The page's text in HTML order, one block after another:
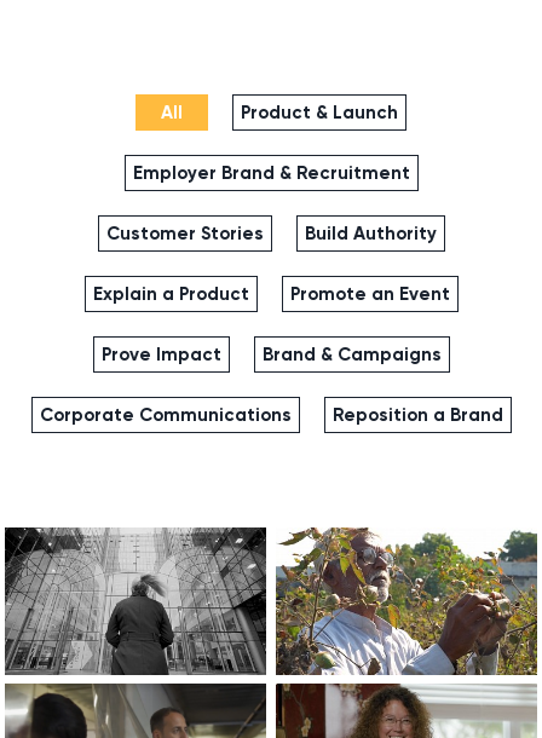
All Product & Launch
Employer Brand & Recruitment
Customer Stories Build Authority
Explain a Product Promote an Event
Prove Impact Brand & Campaigns
Corporate Communications Reposition a Brand